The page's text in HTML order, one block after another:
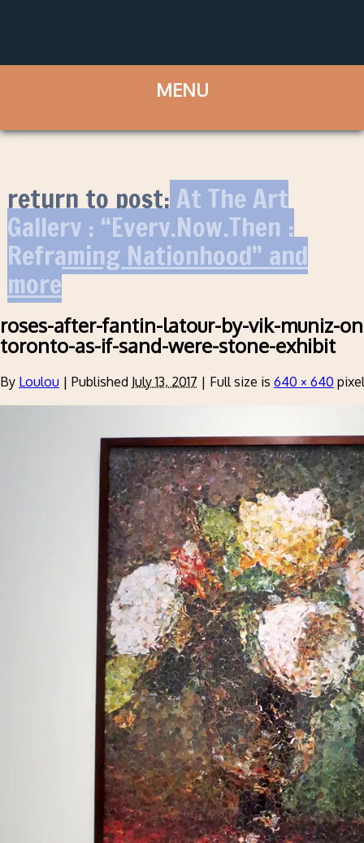
return to post:At The Art
Gallery : “Every.Now.Then :
Reframing Nationhood” and
more
roses-after-fantin-latour-by-vik-muniz-
toronto-as-if-sand-were-stone-exhibit
By Loulou | Published July 13, 2017 | Full size is 640 × 640